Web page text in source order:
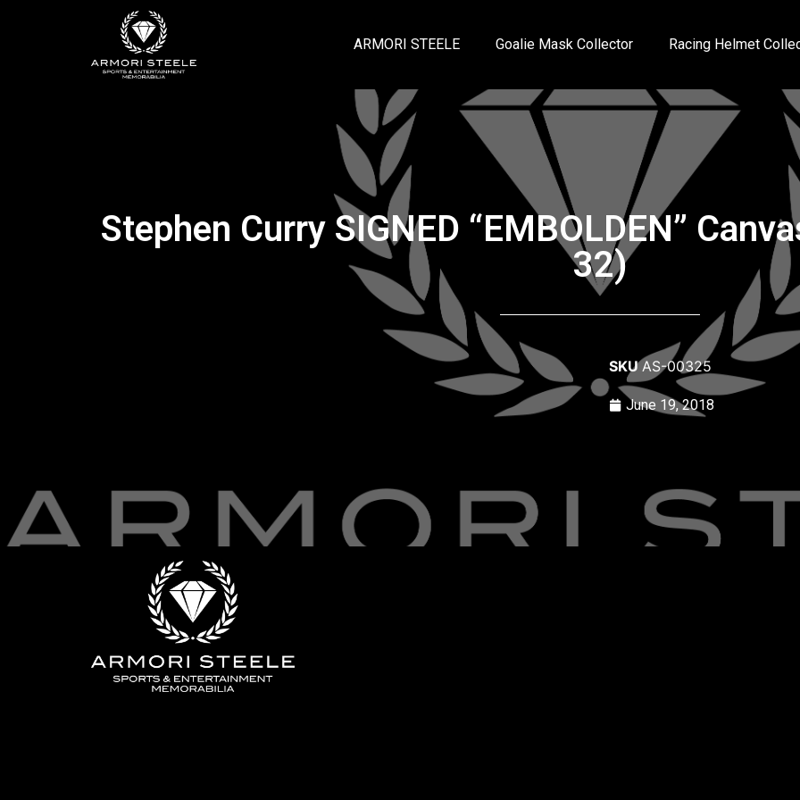
ARMORI STEELE Goalie Mask Collector Racing Helmet
Stephen Curry SIGNED “EMBOLDEN”
32)
SKUAS-00325
June 19, 2018